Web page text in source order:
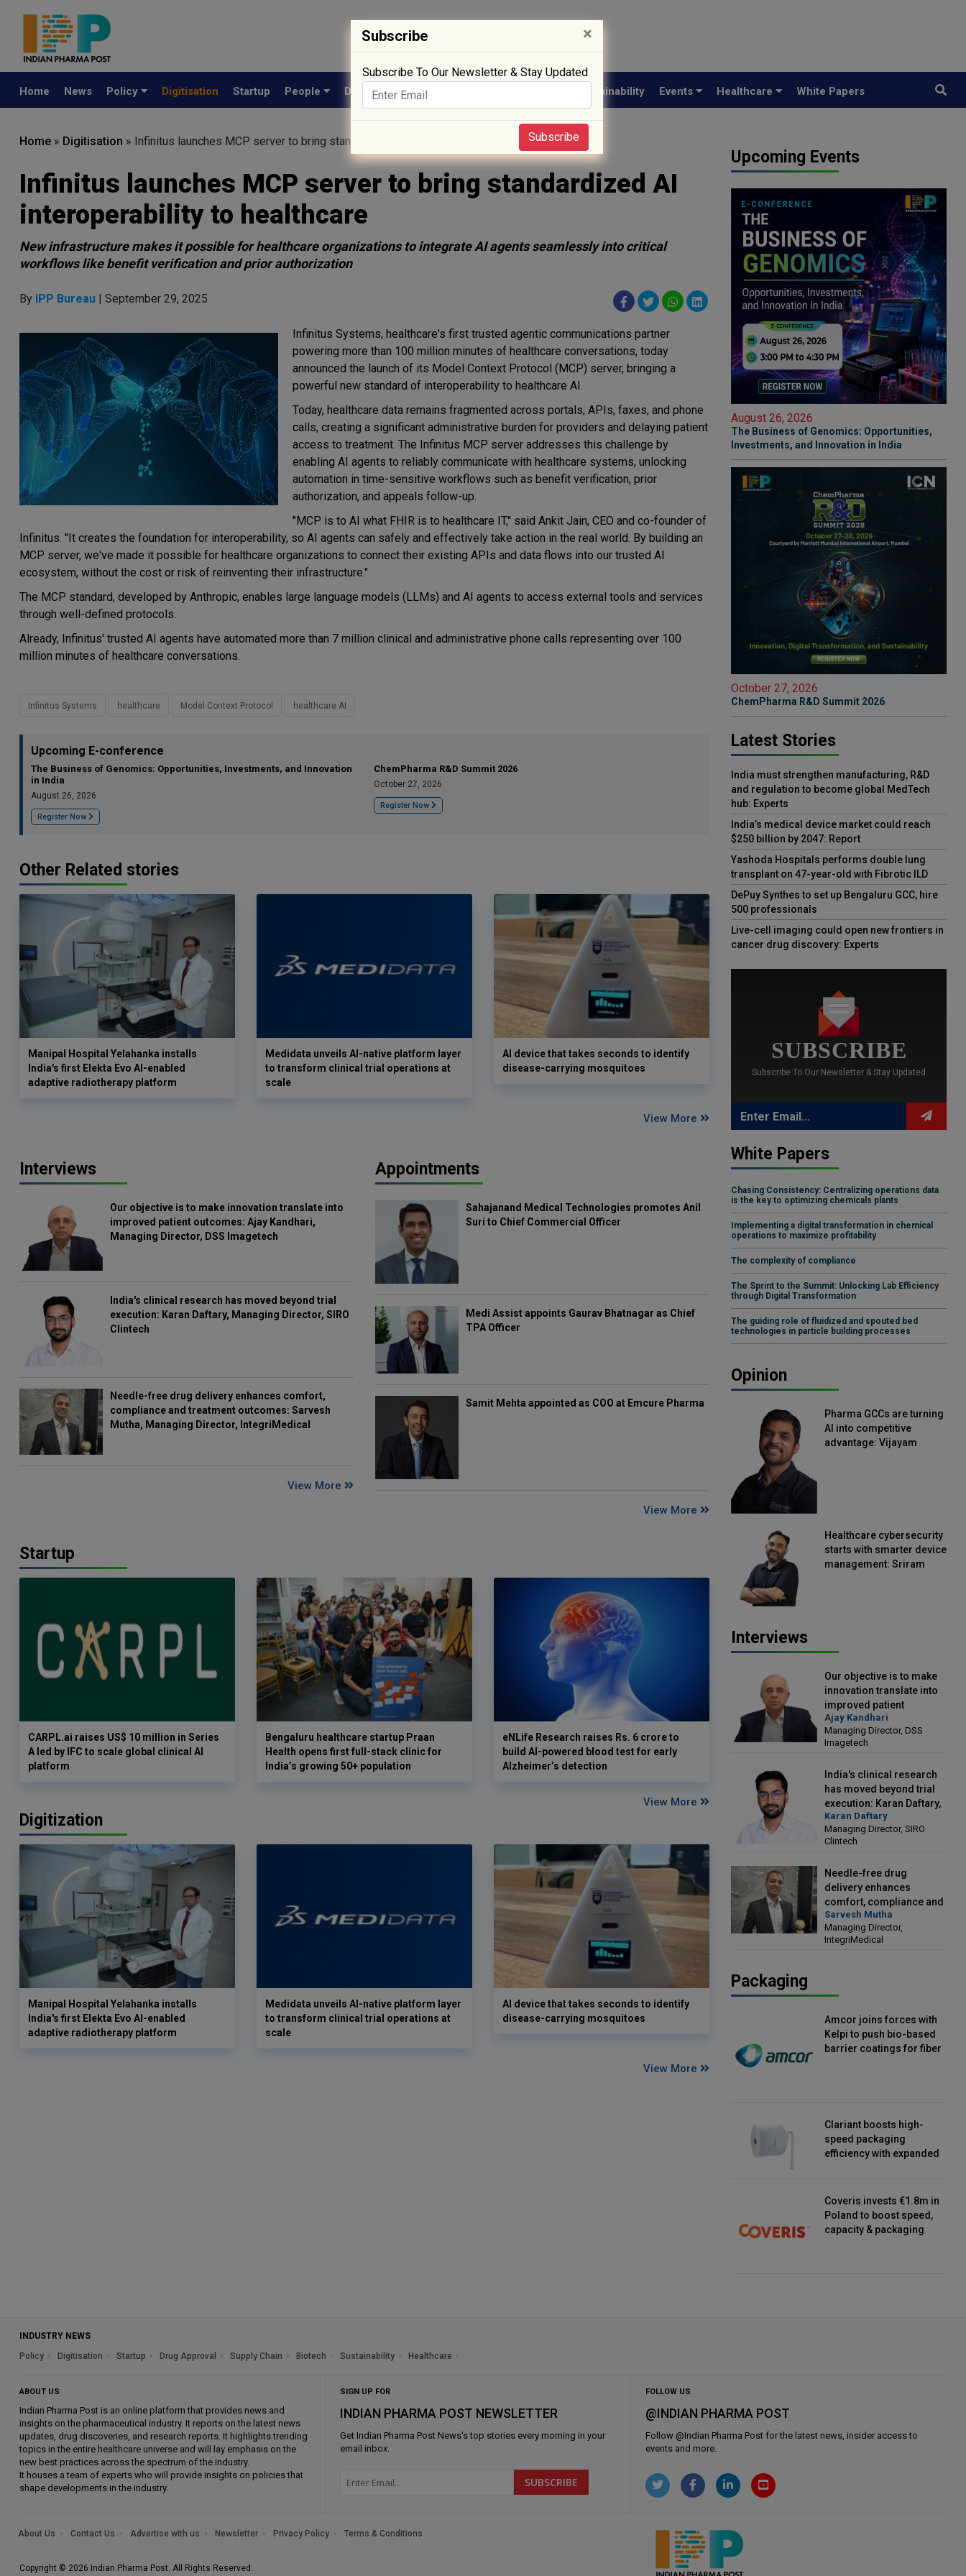
Home News Policy Digitisation Startup People Drug Approval Sustainability Events Healthcare White Papers
Home » Digitisation » Infinitus launches MCP server to bring standardized AI interoperability to healthcare
Infinitus launches MCP server to bring standardized AI
interoperability to healthcare
New infrastructure makes it possible for healthcare organizations to integrate AI agents seamlessly into critical
workflows like benefit verification and prior authorization
By IPP Bureau | September 29, 2025
Infinitus Systems, healthcare's first trusted agentic communications partner
powering more than 100 million minutes of healthcare conversations, today
announced the launch of its Model Context Protocol (MCP) server, bringing a
powerful new standard of interoperability to healthcare AI.
Today, healthcare data remains fragmented across portals, APIs, faxes, and phone
calls, creating a significant administrative burden for providers and delaying patient
access to treatment. The Infinitus MCP server addresses this challenge by
enabling AI agents to reliably communicate with healthcare systems, unlocking
automation in time-sensitive workflows such as benefit verification, prior
authorization, and appeals follow-up.
"MCP is to AI what FHIR is to healthcare IT," said Ankit Jain, CEO and co-founder of
Infinitus. "It creates the foundation for interoperability, so AI agents can safely and effectively take action in the real world. By building an
MCP server, we've made it possible for healthcare organizations to connect their existing APIs and data flows into our trusted AI
ecosystem, without the cost or risk of reinventing their infrastructure."
The MCP standard, developed by Anthropic, enables large language models (LLMs) and AI agents to access external tools and services
through well-defined protocols.
Already, Infinitus' trusted AI agents have automated more than 7 million clinical and administrative phone calls representing over 100
million minutes of healthcare conversations.
Infinitus Systems healthcare Model Context Protocol healthcare AI
Upcoming E-conference
The Business of Genomics: Opportunities, Investments, and Innovation
in India
August 26, 2026
Register Now
ChemPharma R&D Summit 2026
October 27, 2026
Register Now
Other Related stories
Manipal Hospital Yelahanka installs
India's first Elekta Evo AI-enabled
adaptive radiotherapy platform
Medidata unveils AI-native platform layer
to transform clinical trial operations at
scale
AI device that takes seconds to identify
disease-carrying mosquitoes
View More
Interviews
Our objective is to make innovation translate into
improved patient outcomes: Ajay Kandhari,
Managing Director, DSS Imagetech
India's clinical research has moved beyond trial
execution: Karan Daftary, Managing Director, SIRO
Clintech
Needle-free drug delivery enhances comfort,
compliance and treatment outcomes: Sarvesh
Mutha, Managing Director, IntegriMedical
View More
Appointments
Sahajanand Medical Technologies promotes Anil
Suri to Chief Commercial Officer
Medi Assist appoints Gaurav Bhatnagar as Chief
TPA Officer
Samit Mehta appointed as COO at Emcure Pharma
View More
Startup
CARPL.ai raises US$ 10 million in Series
A led by IFC to scale global clinical AI
platform
Bengaluru healthcare startup Praan
Health opens first full-stack clinic for
India’s growing 50+ population
eNLife Research raises Rs. 6 crore to
build AI-powered blood test for early
Alzheimer’s detection
View More
Digitization
Manipal Hospital Yelahanka installs
India's first Elekta Evo AI-enabled
adaptive radiotherapy platform
Medidata unveils AI-native platform layer
to transform clinical trial operations at
scale
AI device that takes seconds to identify
disease-carrying mosquitoes
View More
Upcoming Events
August 26, 2026
The Business of Genomics: Opportunities,
Investments, and Innovation in India
October 27, 2026
ChemPharma R&D Summit 2026
Latest Stories
India must strengthen manufacturing, R&D
and regulation to become global MedTech
hub: Experts
India’s medical device market could reach
$250 billion by 2047: Report
Yashoda Hospitals performs double lung
transplant on 47-year-old with Fibrotic ILD
DePuy Synthes to set up Bengaluru GCC, hire
500 professionals
Live-cell imaging could open new frontiers in
cancer drug discovery: Experts
SUBSCRIBE
Subscribe To Our Newsletter & Stay Updated
White Papers
Chasing Consistency: Centralizing operations data
is the key to optimizing chemicals plants
Implementing a digital transformation in chemical
operations to maximize profitability
The complexity of compliance
The Sprint to the Summit: Unlocking Lab Efficiency
through Digital Transformation
The guiding role of fluidized and spouted bed
technologies in particle building processes
Opinion
Pharma GCCs are turning
AI into competitive
advantage: Vijayam
Healthcare cybersecurity
starts with smarter device
management: Sriram
Interviews
Our objective is to make
innovation translate into
improved patient
outcomes: Ajay Kandhari,
Managing Director, DSS
Imagetech
Ajay Kandhari
Managing Director, DSS
Imagetech
India's clinical research
has moved beyond trial
execution: Karan Daftary,
Managing Director, SIRO
Clintech
Karan Daftary
Managing Director, SIRO
Clintech
Needle-free drug
delivery enhances
comfort, compliance and
treatment outcomes:
Sarvesh Mutha, Managing
Director, IntegriMedical
Sarvesh Mutha
Managing Director,
IntegriMedical
Packaging
Amcor joins forces with
Kelpi to push bio-based
barrier coatings for fiber
Clariant boosts high-
speed packaging
efficiency with expanded
Coveris invests €1.8m in
Poland to boost speed,
capacity & packaging
INDUSTRY NEWS
Policy
Digitisation Startup Drug Approval Supply Chain Biotech Sustainability Healthcare
ABOUT US
Indian Pharma Post is an online platform that provides news and
insights on the pharmaceutical industry. It reports on the latest news
updates, drug discoveries, and research reports. It highlights trending
topics in the entire healthcare universe and will lay emphasis on the
new best practices across the spectrum of the industry.
It houses a team of experts who will provide insights on policies that
shape developments in the industry.
SIGN UP FOR
INDIAN PHARMA POST NEWSLETTER
Get Indian Pharma Post News's top stories every morning in your
email inbox.
FOLLOW US
@INDIAN PHARMA POST
Follow @Indian Pharma Post for the latest news, insider access to
events and more.
About Us Contact Us Advertise with us Newsletter Privacy Policy Terms & Conditions
Copyright © 2026 Indian Pharma Post. All Rights Reserved.
Subscribe ×
Subscribe To Our Newsletter & Stay Updated
Subscribe